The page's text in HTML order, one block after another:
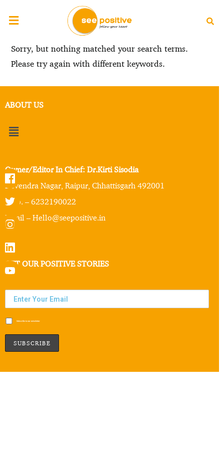
Sorry, but nothing matched your search terms.
Please try again with different keywords.
ABOUT US
Owner/Editor In Chief: Dr.Kirti Sisodia
Devendra Nagar, Raipur, Chhattisgarh 492001
Mob. – 6232190022
Email – Hello@seepositive.in
GET OUR POSITIVE STORIES
Subscribe to our newsletter